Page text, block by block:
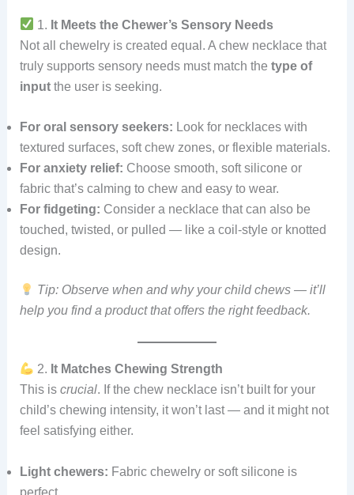
1. It Meets the Chewer’s Sensory Needs
Not all chewelry is created equal. A chew necklace that
truly supports sensory needs must match the type of
inputthe user is seeking.
For oral sensory seekers: Look for necklaces with
textured surfaces, soft chew zones, or flexible materials.
For anxiety relief: Choose smooth, soft silicone or
fabric that’s calming to chew and easy to wear.
For fidgeting: Consider a necklace that can also be
touched, twisted, or pulled — like a coil-style or knotted
design.
Tip: Observe when and why your child chews — it’ll
help you find a product that offers the right feedback.
2. It Matches Chewing Strength
This is crucial. If the chew necklace isn’t built for your
child’s chewing intensity, it won’t last — and it might not
feel satisfying either.
Light chewers: Fabric chewelry or soft silicone is
perfect.